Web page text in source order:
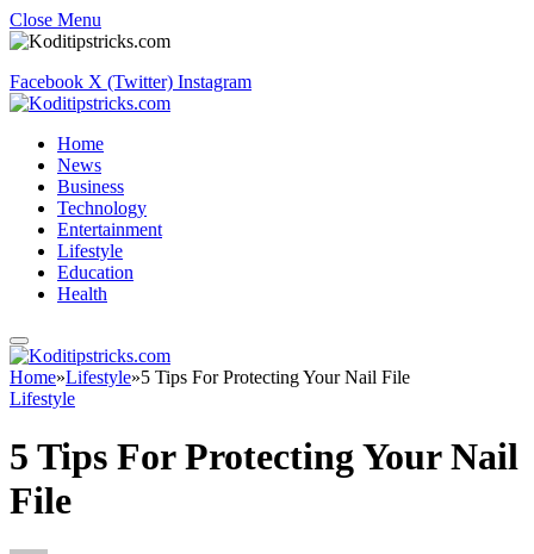
Close Menu
Facebook X (Twitter) Instagram
Home
News
Business
Technology
Entertainment
Lifestyle
Education
Health
Home»Lifestyle»5 Tips For Protecting Your Nail File
Lifestyle
5 Tips For Protecting Your Nail
File